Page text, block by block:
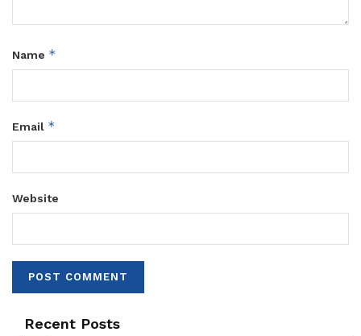
Name *
Email *
Website
Recent Posts